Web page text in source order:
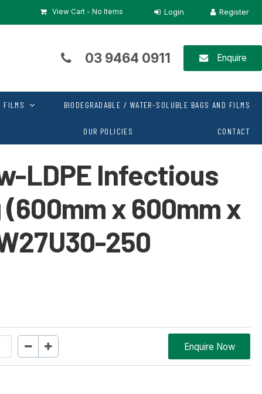
View Cart - No Items
03 9464 0911 Enquire
FILMS BIODEGRADABLE / WATER-SOLUBLE BAGS AND FILMS
OUR POLICIES CONTACT
LDPE Infectious
(600mm x 600mm x
250
Enquire Now